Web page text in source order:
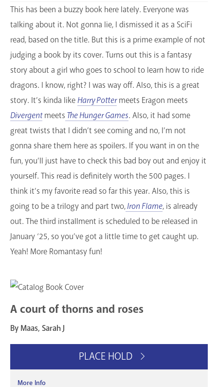
This has been a buzzy book here lately. Everyone was
talking about it. Not gonna lie, I dismissed it as a SciFi
read, based on the title. But this is a prime example of not
judging a book by its cover. Turns out this is a fantasy
story about a girl who goes to school to learn how to ride
dragons. I know, right? I was way off. Also, this is a great
story. It’s kinda like Harry Pottermeets Eragon meets
Divergentmeets The Hunger Games. Also, it had some
great twists that I didn’t see coming and no, I’m not
gonna share them here as spoilers. If you want in on the
fun, you’ll just have to check this bad boy out and enjoy it
yourself. This read is definitely worth the 500 pages. I
think it’s my favorite read so far this year. Also, this is
going to be a trilogy and part two,Iron Flame, is already
out. The third installment is scheduled to be released in
January ‘25, so you’ve got a little time to get caught up.
Yeah! More Romantasy fun!
A court of thorns and roses
By Maas, Sarah J
PLACE HOLD
More Info